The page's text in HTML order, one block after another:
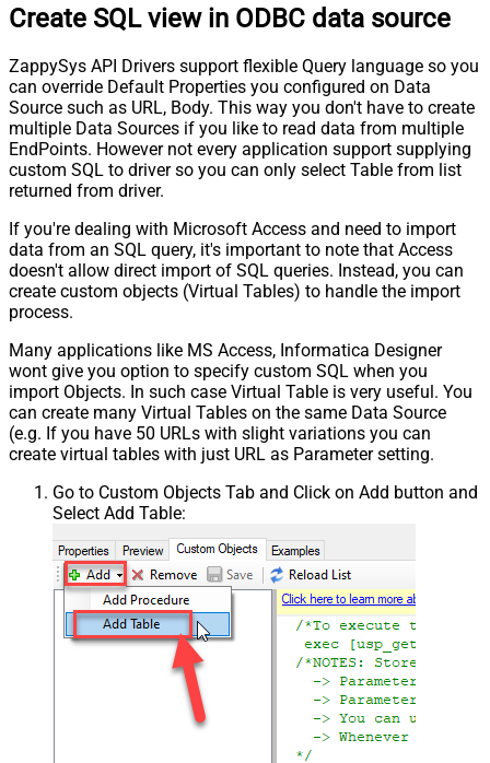
Create SQL view in ODBC data source
ZappySys API Drivers support flexible Query language so you
can override Default Properties you configured on Data
Source such as URL, Body. This way you don't have to create
multiple Data Sources if you like to read data from multiple
EndPoints. However not every application support supplying
custom SQL to driver so you can only select Table from list
returned from driver.
If you're dealing with Microsoft Access and need to import
data from an SQL query, it's important to note that Access
doesn't allow direct import of SQL queries. Instead, you can
create custom objects (Virtual Tables) to handle the import
process.
Many applications like MS Access, Informatica Designer
wont give you option to specify custom SQL when you
import Objects. In such case Virtual Table is very useful. You
can create many Virtual Tables on the same Data Source
(e.g. If you have 50 URLs with slight variations you can
create virtual tables with just URL as Parameter setting.
Go to Custom Objects Tab and Click on Add button and
Select Add Table: